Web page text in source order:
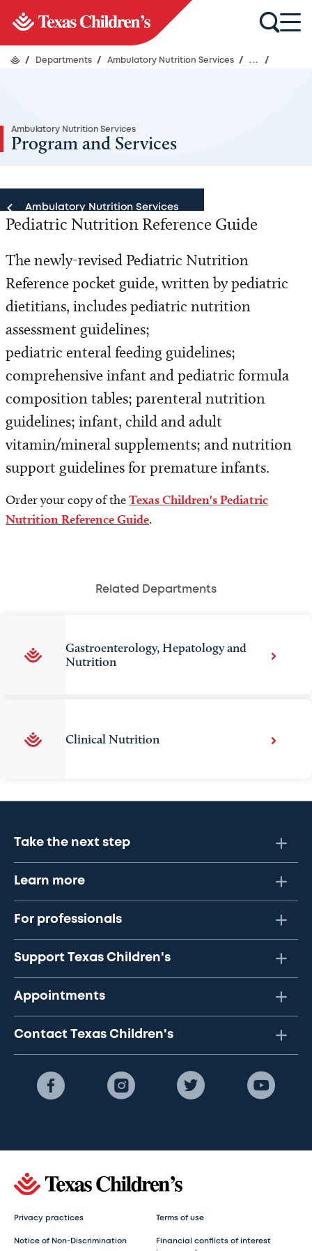
/ Departments / Ambulatory Nutrition Services / ... /
Ambulatory Nutrition Services
Program and Services
Ambulatory Nutrition Services
Our Team
Programs and Services
Refer a Patient
Pediatric Nutrition Reference Guide
The newly-revised Pediatric Nutrition
Reference pocket guide, written by pediatric
dietitians, includes pediatric nutrition
assessment guidelines;
pediatric enteral feeding guidelines;
comprehensive infant and pediatric formula
composition tables; parenteral nutrition
guidelines; infant, child and adult
vitamin/mineral supplements; and nutrition
support guidelines for premature infants.
Order your copy of theTexas Children's Pediatric
Nutrition Reference Guide.
Related Departments
Gastroenterology, Hepatology and
Nutrition
Clinical Nutrition
Take the next step
Learn more
For professionals
Support Texas Children's
Appointments
Contact Texas Children's
Privacy practices Terms of use
Notice of Non-Discrimination
Financial conflicts of interest